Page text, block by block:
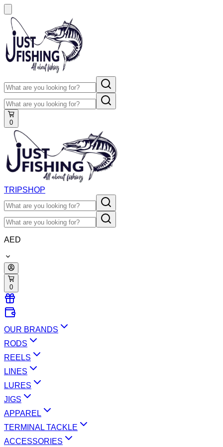
0
TRIPSHOP
AED
0
OUR BRANDS
RODS
REELS
LINES
LURES
JIGS
APPAREL
TERMINAL TACKLE
ACCESSORIES